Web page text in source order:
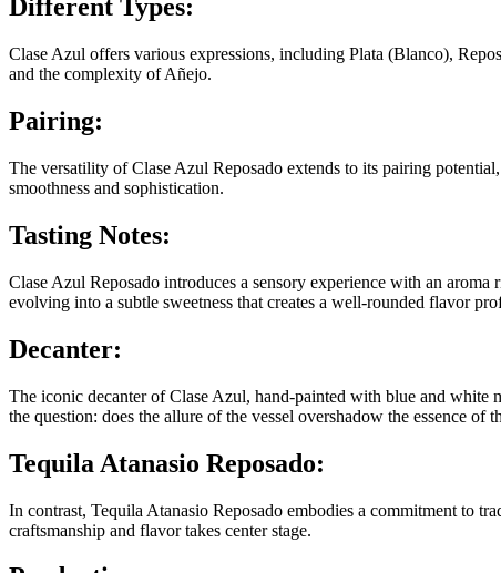
Different Types:
Clase Azul offers various expressions, including Plata (Blanco),
and the complexity of Añejo.
Pairing:
The versatility of Clase Azul Reposado extends to its pairing
smoothness and sophistication.
Tasting Notes:
Clase Azul Reposado introduces a sensory experience with an
evolving into a subtle sweetness that creates a well-rounded flavor
Decanter:
The iconic decanter of Clase Azul, hand-painted with blue and white
the question: does the allure of the vessel overshadow the essence of
Tequila Atanasio Reposado:
In contrast, Tequila Atanasio Reposado embodies a commitment to
craftsmanship and flavor takes center stage.